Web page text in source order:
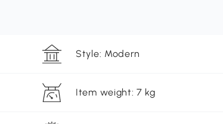
Style: Modern
Item weight: 7 kg